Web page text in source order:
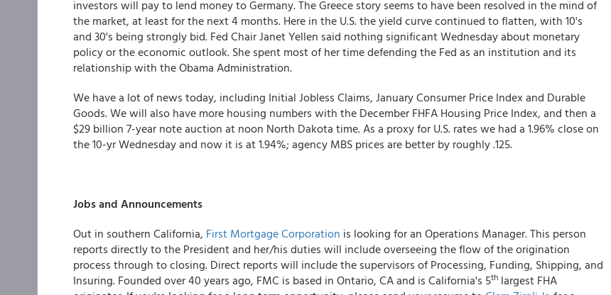
investors will pay to lend money to Germany. The Greece story seems to have been resolved in the mind of
the market, at least for the next 4 months. Here in the U.S. the yield curve continued to flatten, with 10's
and 30's being strongly bid. Fed Chair Janet Yellen said nothing significant Wednesday about monetary
policy or the economic outlook. She spent most of her time defending the Fed as an institution and its
relationship with the Obama Administration.
We have a lot of news today, including Initial Jobless Claims, January Consumer Price Index and Durable
Goods. We will also have more housing numbers with the December FHFA Housing Price Index, and then a
$29 billion 7-year note auction at noon North Dakota time. As a proxy for U.S. rates we had a 1.96% close on
the 10-yr Wednesday and now it is at 1.94%; agency MBS prices are better by roughly .125.
Jobs and Announcements
Out in southern California, First Mortgage Corporation is looking for an Operations Manager. This person
reports directly to the President and her/his duties will include overseeing the flow of the origination
process through to closing. Direct reports will include the supervisors of Processing, Funding, Shipping, and
Insuring. Founded over 40 years ago, FMC is based in Ontario, CA and is California's 5th largest FHA